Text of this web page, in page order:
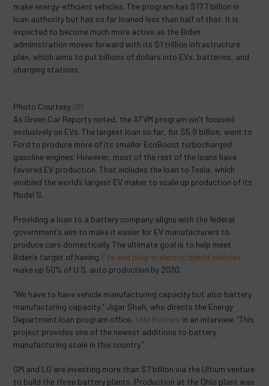
make energy-efficient vehicles. The program has $17.7 billion in
loan authority but has so far loaned less than half of that. It is
expected to become much more active as the Biden
administration moves forward with its $1 trillion infrastructure
plan, which aims to put billions of dollars into EVs, batteries, and
charging stations.
Photo Courtesy GM
As Green Car Reports noted, the ATVM program isn’t focused
exclusively on EVs. The largest loan so far, for $5.9 billion, went to
Ford to produce more of its smaller EcoBoost turbocharged
gasoline engines. However, most of the rest of the loans have
favored EV production. That includes the loan to Tesla, which
enabled the world’s largest EV maker to scale up production of its
Model S.
Providing a loan to a battery company aligns with the federal
government’s aim to make it easier for EV manufacturers to
produce cars domestically. The ultimate goal is to help meet
Biden’s target of having EVs and plug-in electric hybrid vehicles
make up 50% of U.S. auto production by 2030.
“We have to have vehicle manufacturing capacity but also battery
manufacturing capacity,” Jigar Shah, who directs the Energy
Department loan program office, told Reuters in an interview. “This
project provides one of the newest additions to battery
manufacturing scale in this country.”
GM and LG are investing more than $7 billion via the Ultium venture
to build the three battery plants. Production at the Ohio plant was